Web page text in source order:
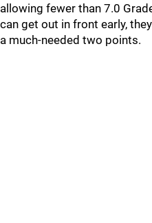
allowing fewer than 7.0
can get out in front early,
a much-needed two points.